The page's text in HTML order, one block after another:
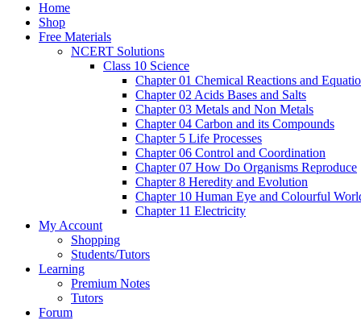
Home
Shop
Free Materials
NCERT Solutions
Class 10 Science
Chapter 01 Chemical Reactions and
Chapter 02 Acids Bases and Salts
Chapter 03 Metals and Non Metals
Chapter 04 Carbon and its Compounds
Chapter 5 Life Processes
Chapter 06 Control and Coordination
Chapter 07 How Do Organisms Reproduce
Chapter 8 Heredity and Evolution
Chapter 10 Human Eye and Colourful
Chapter 11 Electricity
My Account
Shopping
Students/Tutors
Learning
Premium Notes
Tutors
Forum